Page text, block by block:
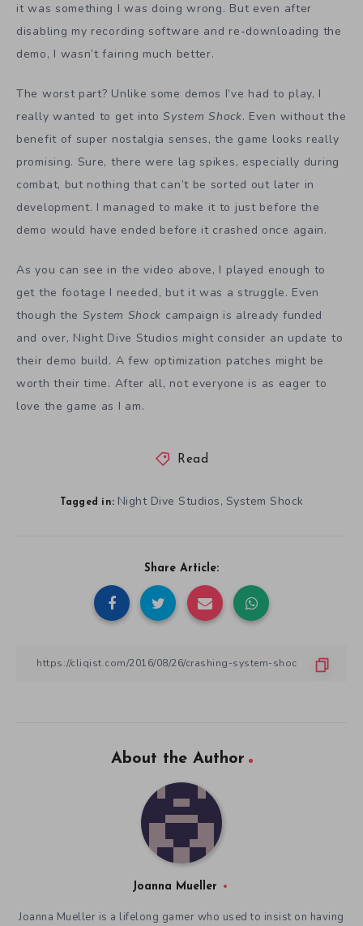
it was something I was doing wrong. But even after
disabling my recording software and re-downloading the
demo, I wasn’t fairing much better.
The worst part? Unlike some demos I’ve had to play, I
really wanted to get intoSystem Shock. Even without the
benefit of super nostalgia senses, the game looks really
promising. Sure, there were lag spikes, especially during
combat, but nothing that can’t be sorted out later in
development. I managed to make it to just before the
demo would have ended before it crashed once again.
As you can see in the video above, I played enough to
get the footage I needed, but it was a struggle. Even
though the System Shock campaign is already funded
and over, Night Dive Studios might consider an update to
their demo build. A few optimization patches might be
worth their time. After all, not everyone is as eager to
love the game as I am.
Read
Tagged in: Night Dive Studios, System Shock
Share Article:
About the Author
Joanna Mueller
Joanna Mueller is a lifelong gamer who used to insist on having